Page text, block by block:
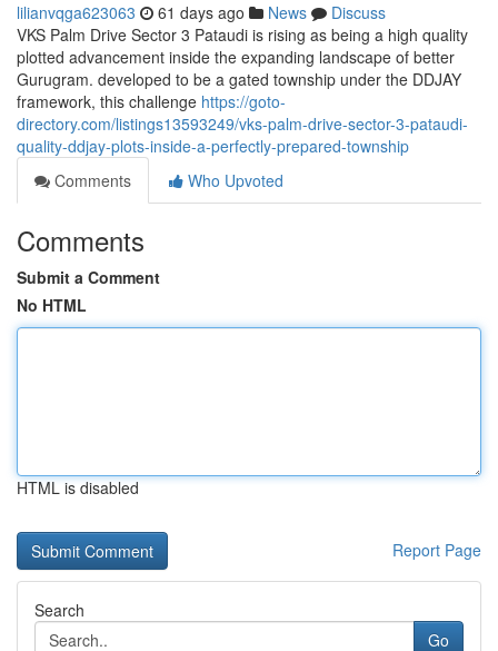
lilianvqga623063 61 days ago News
Discuss
VKS Palm Drive Sector 3 Pataudi is rising as being a high quality
plotted advancement inside the expanding landscape of better
Gurugram. developed to be a gated township under the DDJAY
framework, this challenge https://goto-
directory.com/listings13593249/vks-palm-drive-sector-3-pataudi-
quality-ddjay-plots-inside-a-perfectly-prepared-township
Comments
Who Upvoted
Comments
Submit a Comment
No HTML
HTML is disabled
Report Page
Search
Go